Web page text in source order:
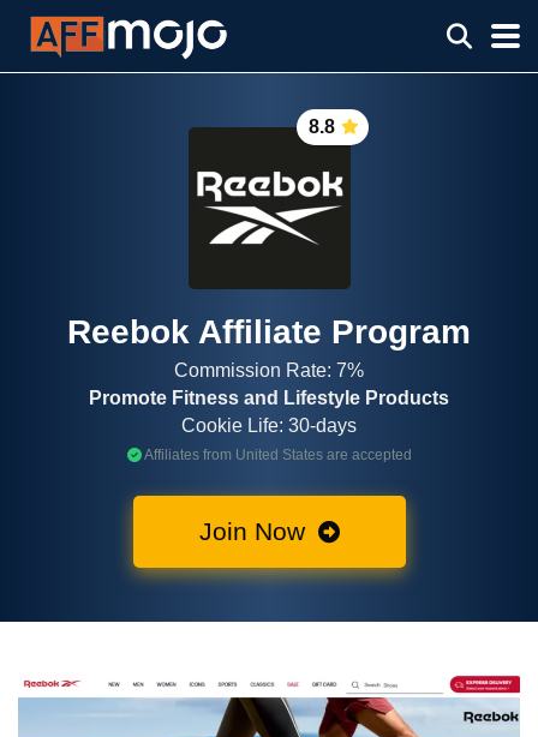
8.8
Reebok Affiliate Program
Commission Rate: 7%
Promote Fitness and Lifestyle Products
Cookie Life: 30-days
Affiliates from United States are accepted
Join Now